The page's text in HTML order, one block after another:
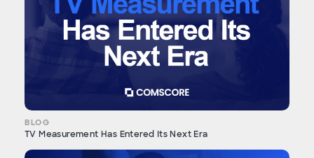
BLOG
TV Measurement Has Entered Its Next Era